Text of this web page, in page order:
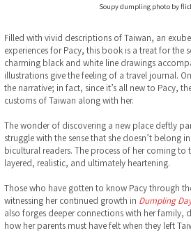
Soupy dumpling photo by
Filled with vivid descriptions of Taiwan, an
experiences for Pacy, this book is a treat for the
charming black and white line drawings
illustrations give the feeling of a travel journal.
the narrative; in fact, since it’s all new to Pacy,
customs of Taiwan along with her.
The wonder of discovering a new place deftly
struggle with the sense that she doesn’t belong
bicultural readers. The process of her coming
layered, realistic, and ultimately heartening.
Those who have gotten to know Pacy through
witnessing her continued growth in Dumpling
also forges deeper connections with her family,
how her parents must have felt when they left